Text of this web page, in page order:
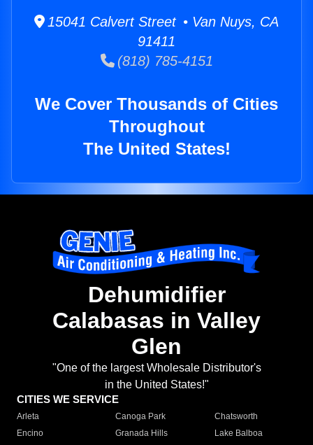
15041 Calvert Street • Van Nuys, CA
91411
(818) 785-4151
We Cover Thousands of Cities
Throughout
The United States!
Dehumidifier
Calabasas in Valley
Glen
"One of the largest Wholesale Distributor's
in the United States!"
CITIES WE SERVICE
Arleta Canoga Park
Chatsworth
Encino
Granada Hills
Lake Balboa